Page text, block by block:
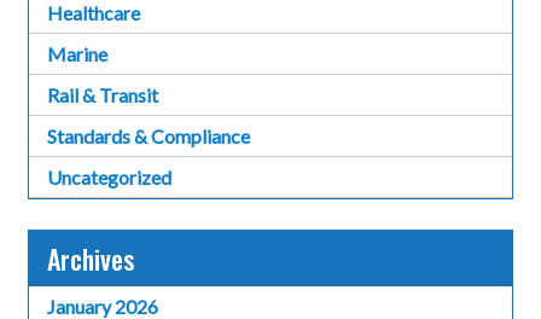
Healthcare
Marine
Rail & Transit
Standards & Compliance
Uncategorized
Archives
January 2026